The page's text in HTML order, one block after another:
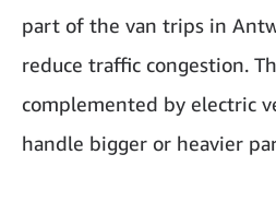
part of the van trips in
reduce traffic congestion.
complemented by electric
handle bigger or heavier